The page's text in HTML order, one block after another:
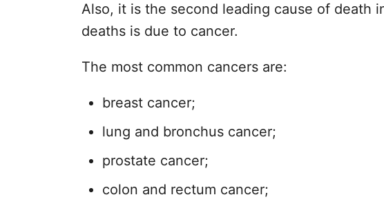
Also, it is the second leading cause of death
deaths is due to cancer.
The most common cancers are:
breast cancer;
lung and bronchus cancer;
prostate cancer;
colon and rectum cancer;